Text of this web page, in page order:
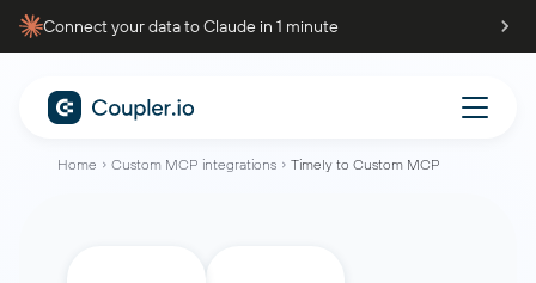
Connect your data to Claude in 1 minute
Home Custom MCP integrations Timely to Custom MCP